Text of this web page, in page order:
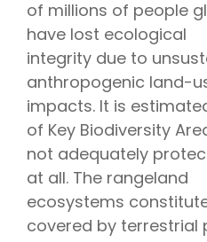
of millions of people
have lost ecological
integrity due to
anthropogenic land-
impacts. It is
of Key Biodiversity
not adequately
at all. The rangeland
ecosystems
covered by terrestrial